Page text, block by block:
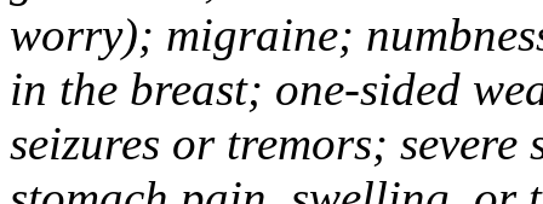
worry); migraine;
in the breast; one-sided
seizures or tremors;